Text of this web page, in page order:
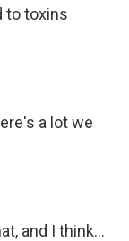
to toxins
a lot we
and I think...